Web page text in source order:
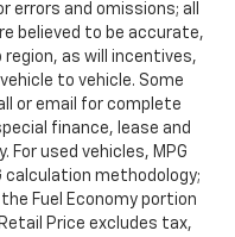
and omissions; all
believed to be accurate,
as will incentives,
to vehicle. Some
or email for complete
finance, lease and
used vehicles, MPG
calculation methodology;
Fuel Economy portion
Price excludes tax,